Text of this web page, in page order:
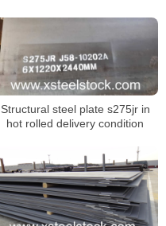
Structural steel plate s275jr in
hot rolled delivery condition